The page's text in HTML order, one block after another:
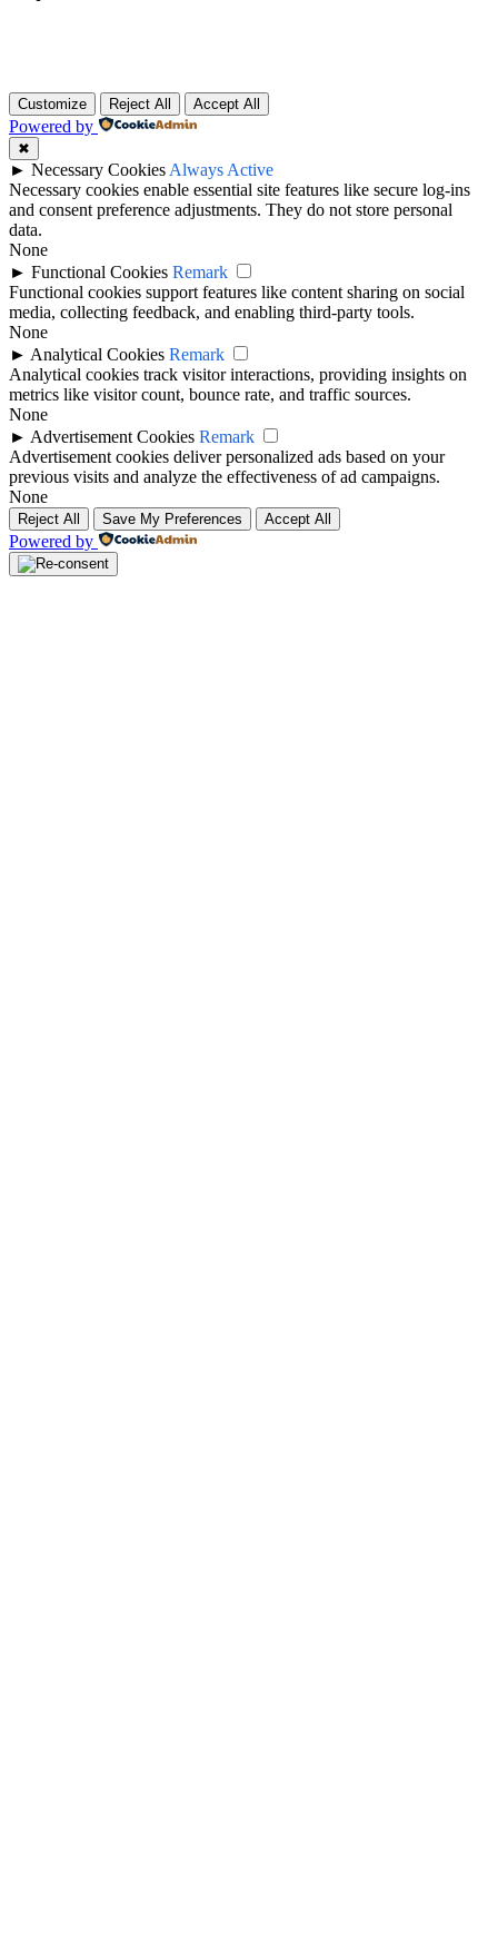
Customize Reject All Accept All
Powered by
✖
► Necessary Cookies Always Active
Necessary cookies enable essential site features like secure log-ins
and consent preference adjustments. They do not store personal
data.
None
► Functional Cookies Remark
Functional cookies support features like content sharing on social
media, collecting feedback, and enabling third-party tools.
None
► Analytical Cookies Remark
Analytical cookies track visitor interactions, providing insights on
metrics like visitor count, bounce rate, and traffic sources.
None
► Advertisement Cookies Remark
Advertisement cookies deliver personalized ads based on your
previous visits and analyze the effectiveness of ad campaigns.
None
Reject All Save My Preferences Accept All
Powered by